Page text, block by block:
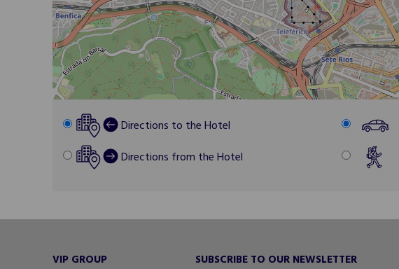
Directions to the Hotel
Directions from the Hotel
VIP GROUP SUBSCRIBE TO OUR NEWSLETTER